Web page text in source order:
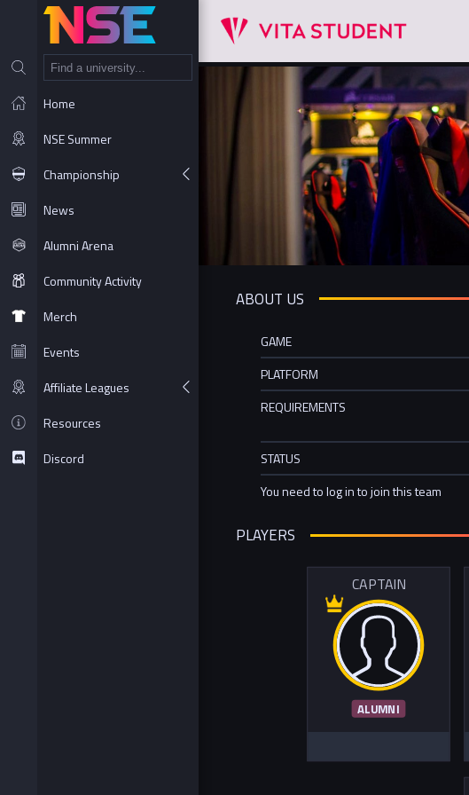
Home
NSE Summer
Championship
News
Alumni Arena
Community Activity
Merch
Events
Affiliate Leagues
Resources
Discord
ABOUT US
GAME
PLATFORM
REQUIREMENTS
STATUS
You need to log in to join this team
PLAYERS
CAPTAIN
ALUMNI